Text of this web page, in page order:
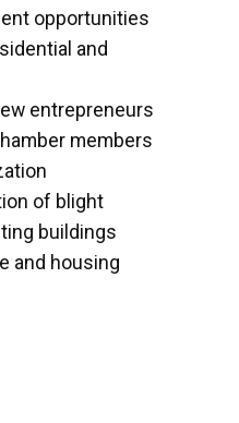
opportunities
and
entrepreneurs
members
of blight
buildings
and housing